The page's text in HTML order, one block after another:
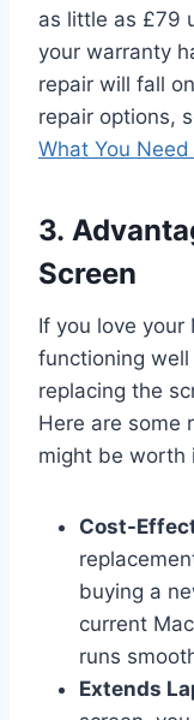
as little as £79
your warranty
repair will fall
repair options,
What You
3.
Screen
If you love your
functioning
replacing the
Here are some
might be worth
Cost-
buying a
current
runs
Extends